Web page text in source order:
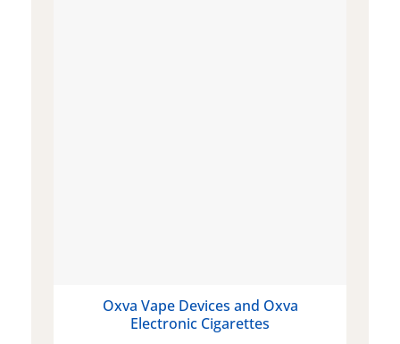
Oxva Vape Devices and Oxva
Electronic Cigarettes